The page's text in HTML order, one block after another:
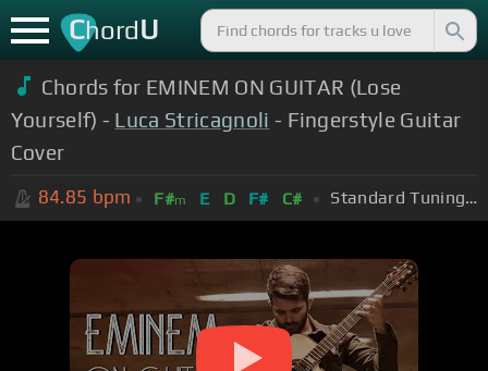
ChordU
Chords for EMINEM ON GUITAR (Lose
Yourself) - Luca Stricagnoli - Fingerstyle Guitar
Cover
84.85 bpm F#m E D F# C# Standard Tuning (EADGBE)